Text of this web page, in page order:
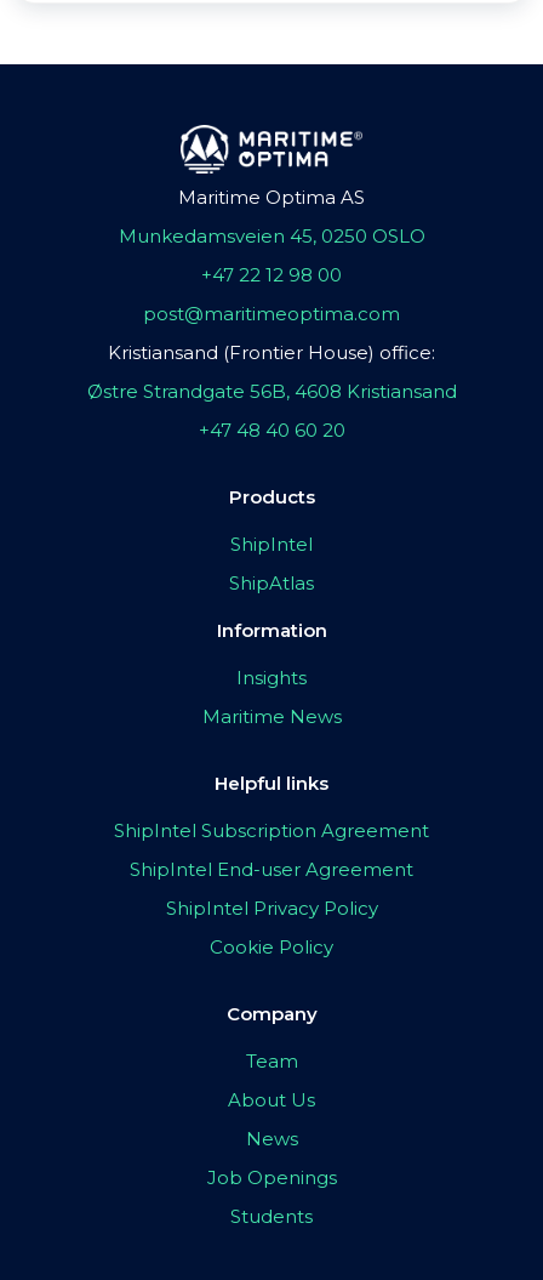
Maritime Optima AS
Munkedamsveien 45, 0250 OSLO
+47 22 12 98 00
post@maritimeoptima.com
Kristiansand (Frontier House) office:
Østre Strandgate 56B, 4608 Kristiansand
+47 48 40 60 20
Products
ShipIntel
ShipAtlas
Information
Insights
Maritime News
Helpful links
ShipIntel Subscription Agreement
ShipIntel End-user Agreement
ShipIntel Privacy Policy
Cookie Policy
Company
Team
About Us
News
Job Openings
Students